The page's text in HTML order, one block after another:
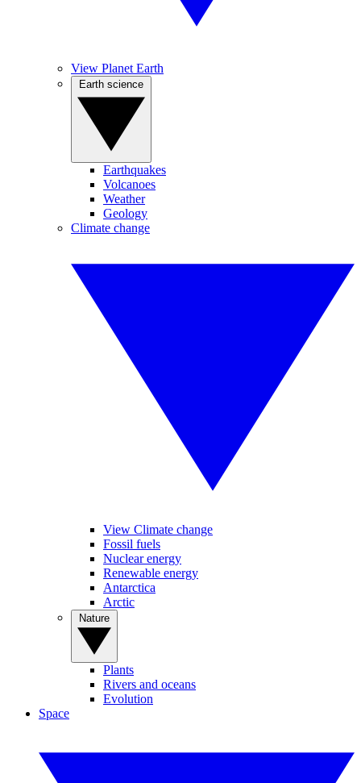
View Planet Earth
Earthquakes
Volcanoes
Weather
Geology
Climate change
View Climate change
Fossil fuels
Nuclear energy
Renewable energy
Antarctica
Arctic
Plants
Rivers and oceans
Evolution
Space